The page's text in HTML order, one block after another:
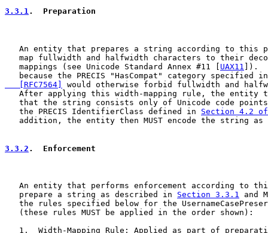
3.3.1.  Preparation
An entity that prepares a string according to this
map fullwidth and halfwidth characters to their
   mappings (see Unicode Standard Annex #11 [
UAX11 ]).
because the PRECIS "HasCompat" category specified
   [RFC7564]
would otherwise forbid fullwidth and
After applying this width-mapping rule, the entity
that the string consists only of Unicode code
   the PRECIS IdentifierClass defined in
Section 4.2 of
addition, the entity then MUST encode the string as
3.3.2 .  Enforcement
An entity that performs enforcement according to
   prepare a string as described in
Section 3.3.1 and
the rules specified below for the
   (these rules MUST be applied in the order shown):
1.  Width-Mapping Rule: Applied as part of